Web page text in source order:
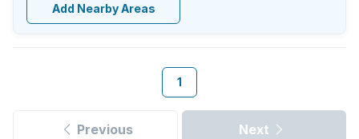
Add Nearby Areas
1
Previous Next